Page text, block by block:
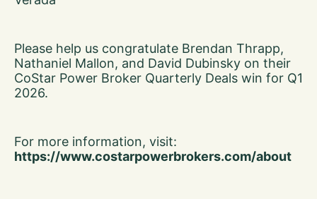
Please help us congratulate Brendan Thrapp,
Nathaniel Mallon, and David Dubinsky on their
CoStar Power Broker Quarterly Deals win for Q1
2026.
For more information, visit:
https://www.costarpowerbrokers.com/about